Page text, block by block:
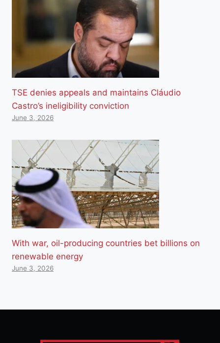
TSE denies appeals and maintains Cláudio
Castro’s ineligibility conviction
June 3, 2026
With war, oil-producing countries bet billions on
renewable energy
June 3, 2026